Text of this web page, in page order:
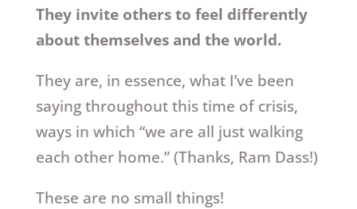
They invite others to feel differently
about themselves and the world.
They are, in essence, what I’ve been
saying throughout this time of crisis,
ways in which “we are all just walking
each other home.” (Thanks, Ram Dass!)
These are no small things!